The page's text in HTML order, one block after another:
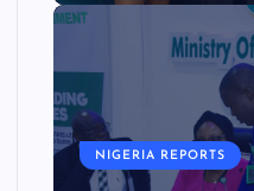
NIGERIA REPORTS